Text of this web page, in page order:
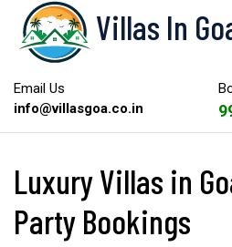
Villas In
Email Us
info@villasgoa.co.in
Luxury Villas in
Party Bookings